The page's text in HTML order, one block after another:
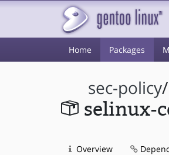
Home Packages
sec-policy/
selinux-
Overview